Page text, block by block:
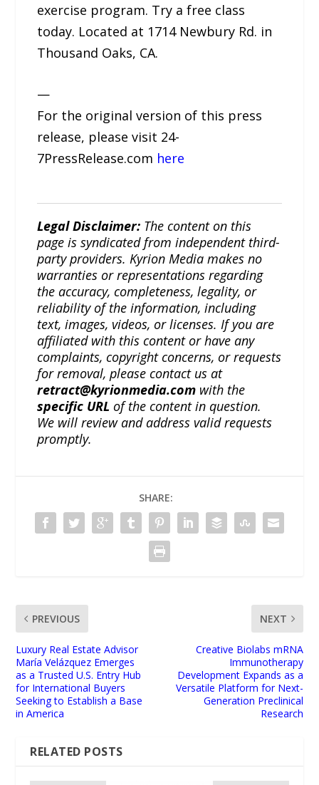
exercise program. Try a free class
today. Located at 1714 Newbury Rd. in
Thousand Oaks, CA.
—
For the original version of this press
release, please visit 24-
7PressRelease.com here
Legal Disclaimer: The content on this
page is syndicated from independent third-
party providers. Kyrion Media makes no
warranties or representations regarding
the accuracy, completeness, legality, or
reliability of the information, including
text, images, videos, or licenses. If you are
affiliated with this content or have any
complaints, copyright concerns, or requests
for removal, please contact us at
retract@kyrionmedia.com with the
specific URL of the content in question.
We will review and address valid requests
promptly.
SHARE:
PREVIOUS
Luxury Real Estate Advisor
María Velázquez Emerges
as a Trusted U.S. Entry Hub
for International Buyers
Seeking to Establish a Base
in America
NEXT
Creative Biolabs mRNA
Immunotherapy
Development Expands as a
Versatile Platform for Next-
Generation Preclinical
Research
RELATED POSTS